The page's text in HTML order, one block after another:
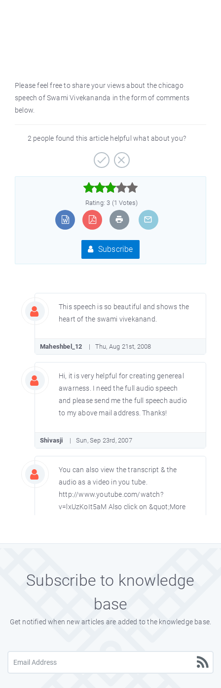
Please feel free to share your views about the chicago
speech of Swami Vivekananda in the form of comments
below.
2 people found this article helpful what about you?



Rating: 3 (1 Votes)
Subscribe
This speech is so beautiful and shows the
heart of the swami vivekanand.
Maheshbel_12 Thu, Aug 21st, 2008
Hi, it is very helpful for creating genereal
awarness. I need the full audio speech
and please send me the full speech audio
to my above mail address. Thanks!
Shivasji Sun, Sep 23rd, 2007
You can also view the transcript & the
audio as a video in you tube.
http://www.youtube.com/watch?
v=lxUzKoIt5aM Also click on &quot;More
Subscribe to knowledge
base
Get notified when new articles are added to the knowledge base.